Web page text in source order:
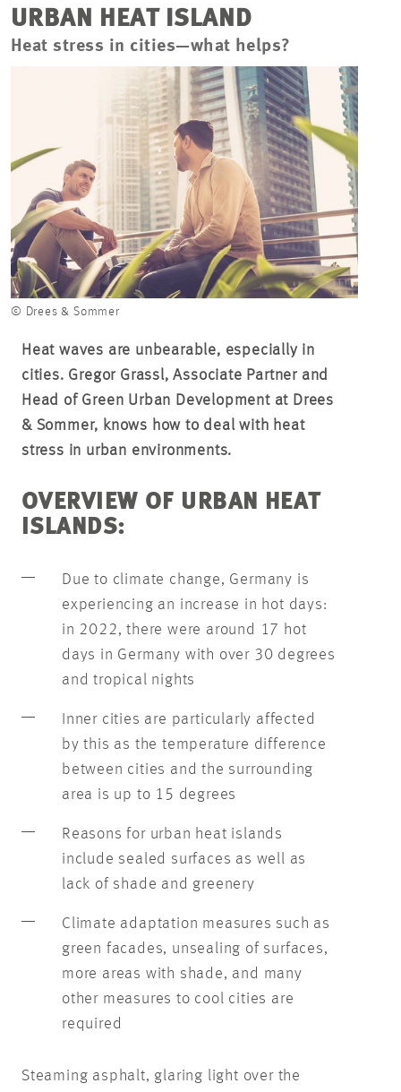
URBAN HEAT ISLAND
Heat stress in cities—what helps?
© Drees & Sommer
Heat waves are unbearable, especially in
cities. Gregor Grassl, Associate Partner and
Head of Green Urban Development at Drees
& Sommer, knows how to deal with heat
stress in urban environments.
OVERVIEW OF URBAN HEAT
ISLANDS:
Due to climate change, Germany is
experiencing an increase in hot days:
in 2022, there were around 17 hot
days in Germany with over 30 degrees
and tropical nights
Inner cities are particularly affected
by this as the temperature difference
between cities and the surrounding
area is up to 15 degrees
Reasons for urban heat islands
include sealed surfaces as well as
lack of shade and greenery
Climate adaptation measures such as
green facades, unsealing of surfaces,
more areas with shade, and many
other measures to cool cities are
required
Steaming asphalt, glaring light over the